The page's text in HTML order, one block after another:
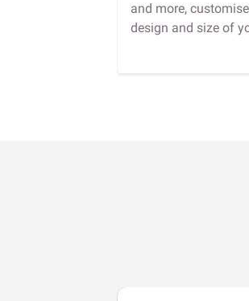
and more,
design and size of